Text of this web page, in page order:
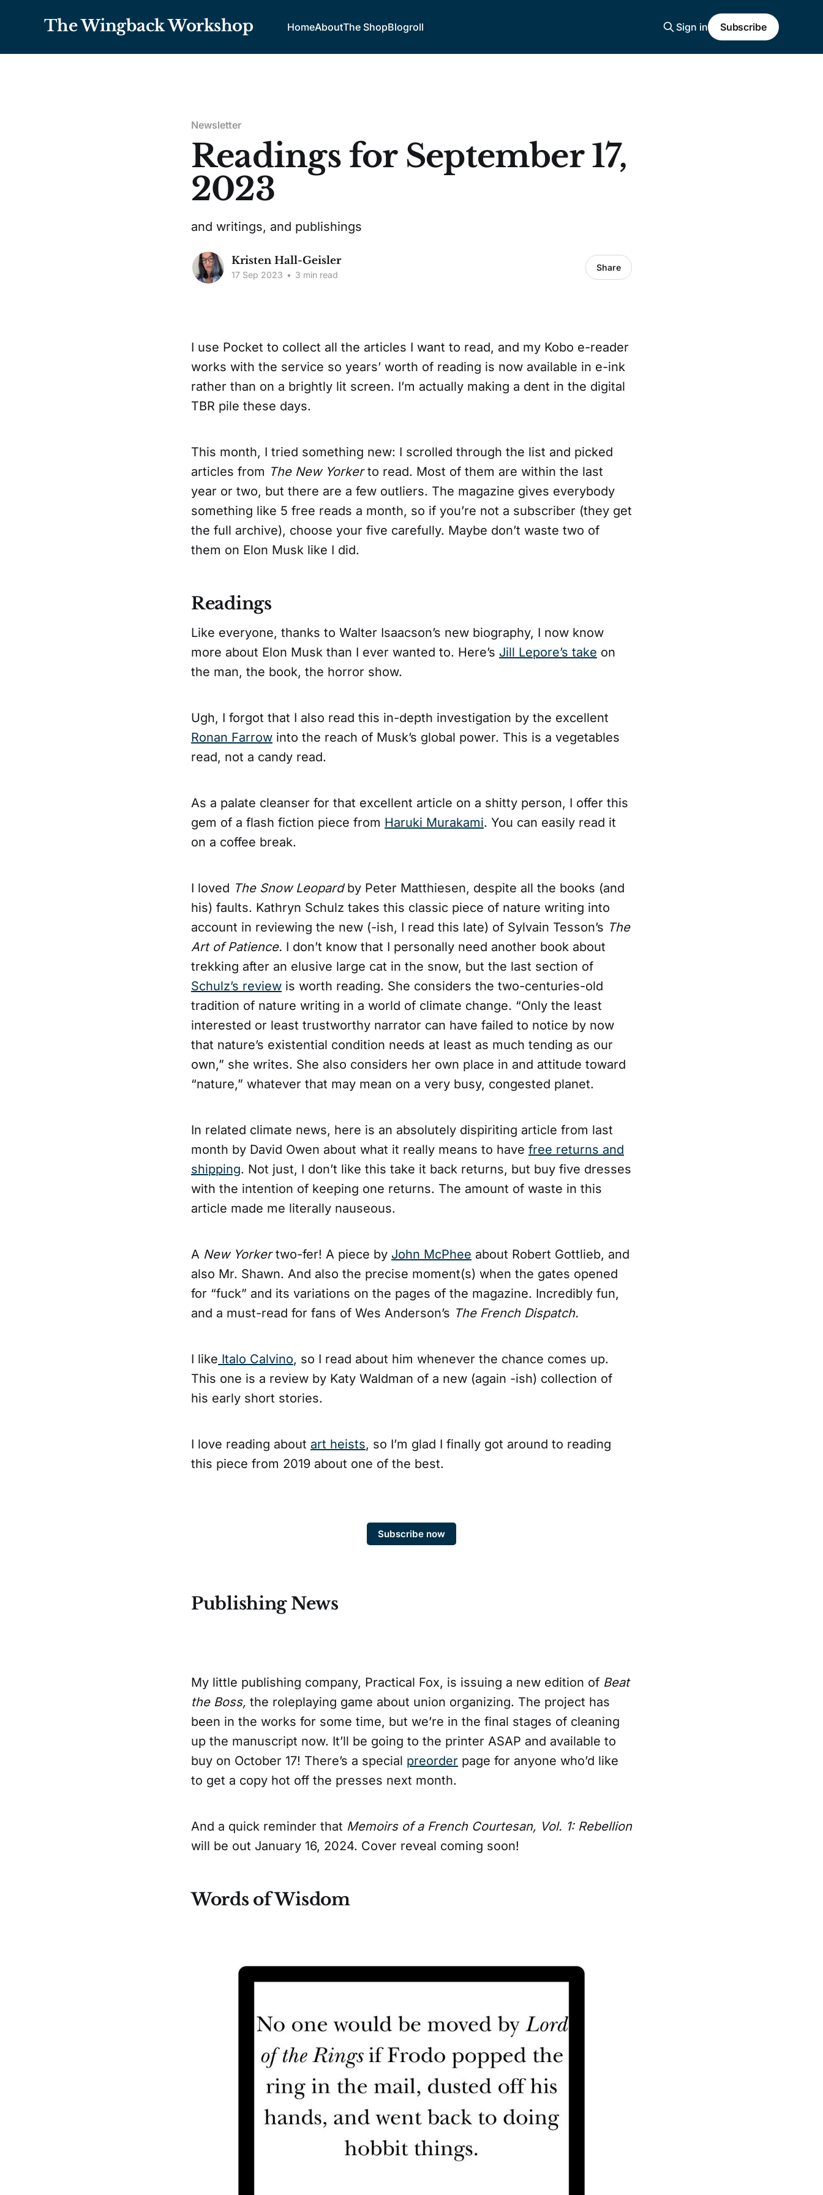
The Wingback Workshop HomeAboutThe ShopBlogroll Sign in Subscribe
Newsletter
Readings for September 17,
2023
and writings, and publishings
Kristen Hall-Geisler
17 Sep 2023 • 3 min read
Share
I use Pocket to collect all the articles I want to read, and my Kobo e-reader
works with the service so years’ worth of reading is now available in e-ink
rather than on a brightly lit screen. I’m actually making a dent in the digital
TBR pile these days.
This month, I tried something new: I scrolled through the list and picked
articles from The New Yorkerto read. Most of them are within the last
year or two, but there are a few outliers. The magazine gives everybody
something like 5 free reads a month, so if you’re not a subscriber (they get
the full archive), choose your five carefully. Maybe don’t waste two of
them on Elon Musk like I did.
Readings
Like everyone, thanks to Walter Isaacson’s new biography, I now know
more about Elon Musk than I ever wanted to. Here’s Jill Lepore’s take on
the man, the book, the horror show.
Ugh, I forgot that I also read this in-depth investigation by the excellent
Ronan Farrow into the reach of Musk’s global power. This is a vegetables
read, not a candy read.
As a palate cleanser for that excellent article on a shitty person, I offer this
gem of a flash fiction piece from Haruki Murakami. You can easily read it
on a coffee break.
I loved The Snow Leopardby Peter Matthiesen, despite all the books (and
his) faults. Kathryn Schulz takes this classic piece of nature writing into
account in reviewing the new (-ish, I read this late) of Sylvain Tesson’s The
Art of Patience. I don’t know that I personally need another book about
trekking after an elusive large cat in the snow, but the last section of
Schulz’s review is worth reading. She considers the two-centuries-old
tradition of nature writing in a world of climate change. “Only the least
interested or least trustworthy narrator can have failed to notice by now
that nature’s existential condition needs at least as much tending as our
own,” she writes. She also considers her own place in and attitude toward
“nature,” whatever that may mean on a very busy, congested planet.
In related climate news, here is an absolutely dispiriting article from last
month by David Owen about what it really means to have free returns and
shipping. Not just, I don’t like this take it back returns, but buy five dresses
with the intention of keeping one returns. The amount of waste in this
article made me literally nauseous.
A New Yorkertwo-fer! A piece by John McPhee about Robert Gottlieb, and
also Mr. Shawn. And also the precise moment(s) when the gates opened
for “fuck” and its variations on the pages of the magazine. Incredibly fun,
and a must-read for fans of Wes Anderson’s The French Dispatch.
I like Italo Calvino, so I read about him whenever the chance comes up.
This one is a review by Katy Waldman of a new (again -ish) collection of
his early short stories.
I love reading about art heists, so I’m glad I finally got around to reading
this piece from 2019 about one of the best.
Subscribe now
Publishing News
My little publishing company, Practical Fox, is issuing a new edition of Beat
the Boss, the roleplaying game about union organizing. The project has
been in the works for some time, but we’re in the final stages of cleaning
up the manuscript now. It’ll be going to the printer ASAP and available to
buy on October 17! There’s a special preorder page for anyone who’d like
to get a copy hot off the presses next month.
And a quick reminder that Memoirs of a French Courtesan, Vol. 1: Rebellion
will be out January 16, 2024. Cover reveal coming soon!
Words of Wisdom